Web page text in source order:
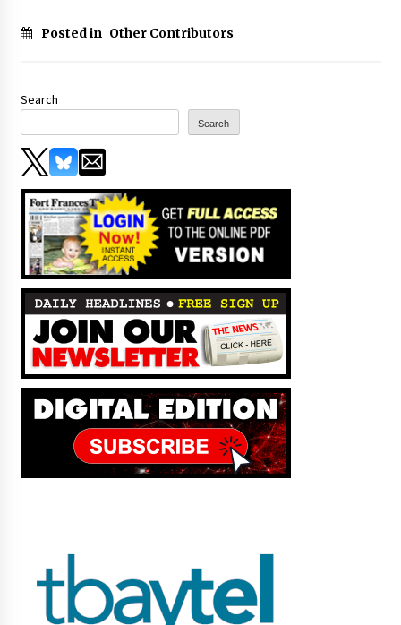
Posted in Other Contributors
Search
Search